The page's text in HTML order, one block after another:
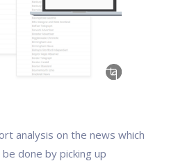
analysis on the news which
done by picking up